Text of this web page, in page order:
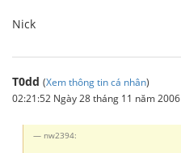
Nick
T0dd (Xem thông tin cá nhân)
02:21:52 Ngày 28 tháng 11 năm 2006
nw2394: